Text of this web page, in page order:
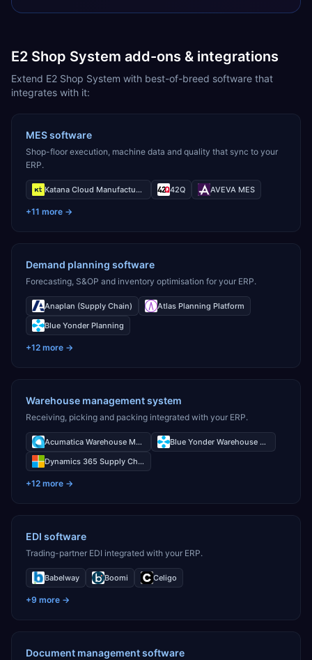
E2 Shop System add-ons & integrations
Extend E2 Shop System with best-of-breed software that
integrates with it:
MES software
Shop-floor execution, machine data and quality that sync to your
ERP.
Katana Cloud Manufacturing 42Q AVEVA MES
+11 more →
Demand planning software
Forecasting, S&OP and inventory optimisation for your ERP.
Anaplan (Supply Chain)
Atlas Planning Platform
Blue Yonder Planning
+12 more →
Warehouse management system
Receiving, picking and packing integrated with your ERP.
Acumatica Warehouse Management
Blue Yonder Warehouse Management
Dynamics 365 Supply Chain Management Warehouse Management
+12 more →
EDI software
Trading-partner EDI integrated with your ERP.
Babelway Boomi Celigo
+9 more →
Document management software